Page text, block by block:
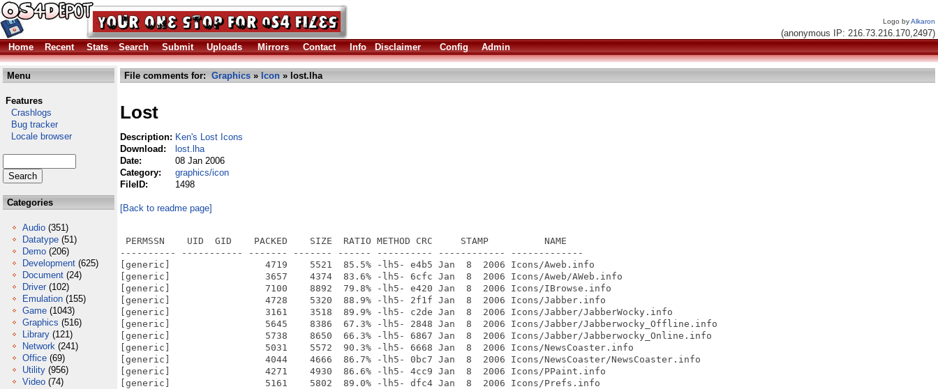
Logo byAlkaron
(anonymous IP: 216.73.216.170,2497)
Home
Recent Stats Search Submit Uploads Mirrors Contact Info Disclaimer Config Admin
Menu
Features
Crashlogs
Bug tracker
Locale browser
Categories
Audio (351)
Datatype (51)
Demo (206)
Development (625)
Document (24)
Driver (102)
Emulation (155)
Game (1043)
Graphics (516)
Library (121)
Network (241)
Office (69)
Utility (956)
Video (74)
File comments for: Graphics » Icon » lost.lha
Lost
Description: Ken's Lost Icons
Download:
lost.lha
Date:
08 Jan 2006
Category:
graphics/icon
FileID:
1498
[Back to readme page]
PERMSSN    UID  GID    PACKED    SIZE  RATIO METHOD CRC     STAMP          NAME
---------- ----------- ------- ------- ------ ---------- ------------ -------------
[generic]                 4719    5521  85.5% -lh5- e4b5 Jan  8  2006 Icons/Aweb.info
[generic]                 3657    4374  83.6% -lh5- 6cfc Jan  8  2006 Icons/Aweb/AWeb.info
[generic]                 7100    8892  79.8% -lh5- e420 Jan  8  2006 Icons/IBrowse.info
[generic]                 4728    5320  88.9% -lh5- 2f1f Jan  8  2006 Icons/Jabber.info
[generic]                 3161    3518  89.9% -lh5- c2de Jan  8  2006 Icons/Jabber/JabberWocky.info
[generic]                 5645    8386  67.3% -lh5- 2848 Jan  8  2006 Icons/Jabber/Jabberwocky_Offline.info
[generic]                 5738    8650  66.3% -lh5- 6867 Jan  8  2006 Icons/Jabber/Jabberwocky_Online.info
[generic]                 5031    5572  90.3% -lh5- 6668 Jan  8  2006 Icons/NewsCoaster.info
[generic]                 4044    4666  86.7% -lh5- 0bc7 Jan  8  2006 Icons/NewsCoaster/NewsCoaster.info
[generic]                 4271    4930  86.6% -lh5- 4cc9 Jan  8  2006 Icons/PPaint.info
[generic]                 5161    5802  89.0% -lh5- dfc4 Jan  8  2006 Icons/Prefs.info